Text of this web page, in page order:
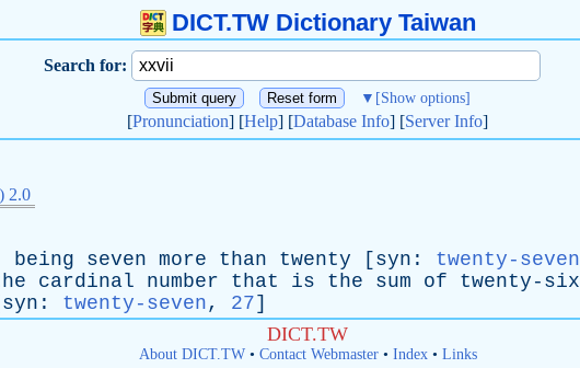
DICT.TW Dictionary Taiwan
Search for:
▼ [Show options]
[Pronunciation] [Help] [Database Info] [Server Info]
2.0
being seven more than twenty [ syn : twenty-seven
cardinal number that is the sum of twenty-six
syn : twenty-seven, 27]
DICT.TW
About DICT.TW• Contact Webmaster• Index• Links